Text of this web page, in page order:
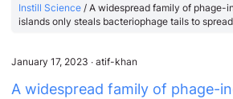
Instill Science / A widespread family of phage-
islands only steals bacteriophage tails to
January 17, 2023 ∙ atif-khan
A widespread family of phage-